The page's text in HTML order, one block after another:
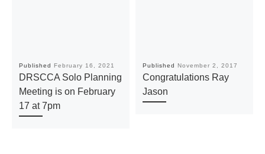
Published February 16, 2021
DRSCCA Solo Planning
Meeting is on February
17 at 7pm
Published November 2, 2017
Congratulations Ray
Jason